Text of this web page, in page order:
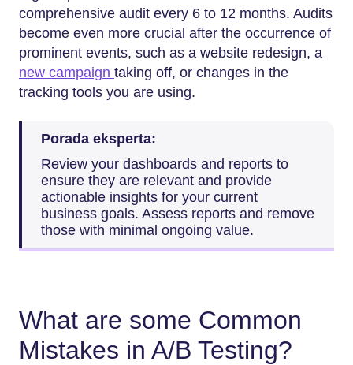
comprehensive audit every 6 to 12 months. Audits
become even more crucial after the occurrence of
prominent events, such as a website redesign, a
new campaign taking off, or changes in the
tracking tools you are using.
Porada eksperta:
Review your dashboards and reports to
ensure they are relevant and provide
actionable insights for your current
business goals. Assess reports and remove
those with minimal ongoing value.
What are some Common
Mistakes in A/B Testing?